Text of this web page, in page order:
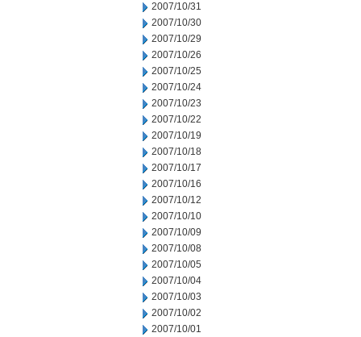
2007/10/31
2007/10/30
2007/10/29
2007/10/26
2007/10/25
2007/10/24
2007/10/23
2007/10/22
2007/10/19
2007/10/18
2007/10/17
2007/10/16
2007/10/12
2007/10/10
2007/10/09
2007/10/08
2007/10/05
2007/10/04
2007/10/03
2007/10/02
2007/10/01